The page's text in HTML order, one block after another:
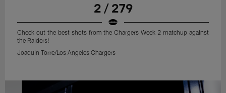
2 / 279
Check out the best shots from the Chargers Week 2 matchup against
the Raiders!
Joaquin Torre/Los Angeles Chargers